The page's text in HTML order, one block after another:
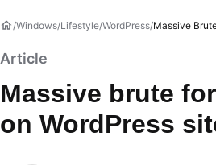
Windows Lifestyle WordPress Massive
Article
Massive brute
on WordPress